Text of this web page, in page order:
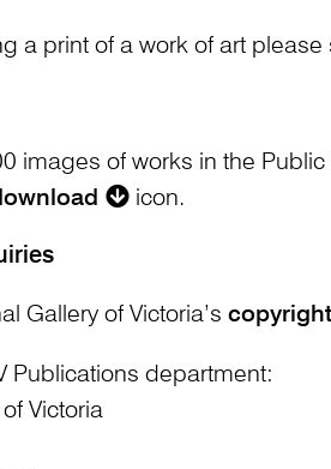
a print of a work of art please
images of works in the
icon.
Gallery of Victoria’s
Publications department:
Victoria